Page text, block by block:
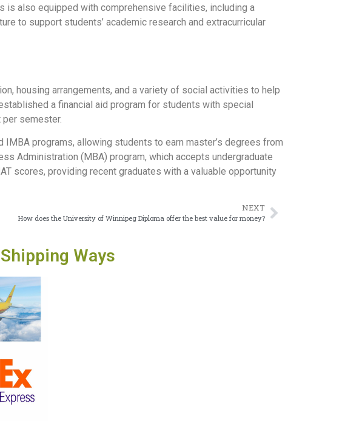
is also equipped with comprehensive facilities, including a
to support students’ academic research and extracurricular
housing arrangements, and a variety of social activities to help
a financial aid program for students with special
semester.
programs, allowing students to earn master’s degrees from
Administration (MBA) program, which accepts undergraduate
scores, providing recent graduates with a valuable opportunity
NEXT
How does the University of Winnipeg Diploma offer the best value for money?
Shipping Ways